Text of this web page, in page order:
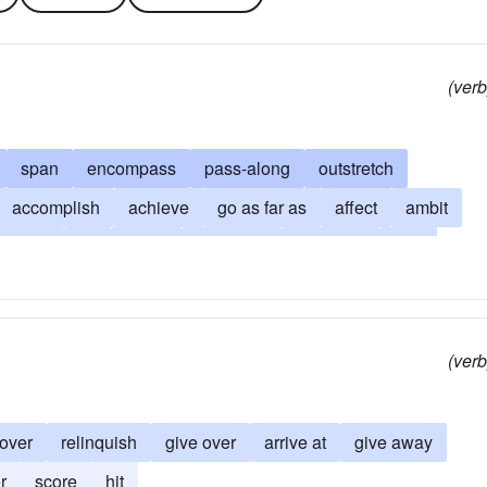
span encompass pass-along
outstretch
accomplish achieve go as far as affect
ambit
move penetrate purview range scope
strive
relinquish give over arrive at
give away
score hit